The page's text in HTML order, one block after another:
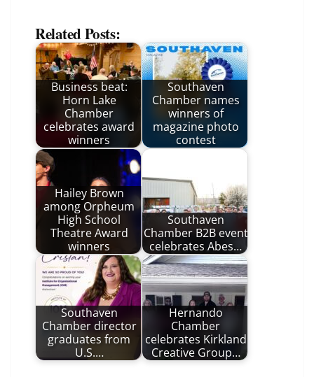
Related Posts:
Business beat:
Horn Lake
Chamber
celebrates award
winners
Southaven
Chamber names
winners of
magazine photo
contest
Hailey Brown
among Orpheum
High School
Theatre Award
winners
Southaven
Chamber B2B event
celebrates Abes…
Southaven
Chamber director
graduates from
U.S.…
Hernando
Chamber
celebrates Kirkland
Creative Group…